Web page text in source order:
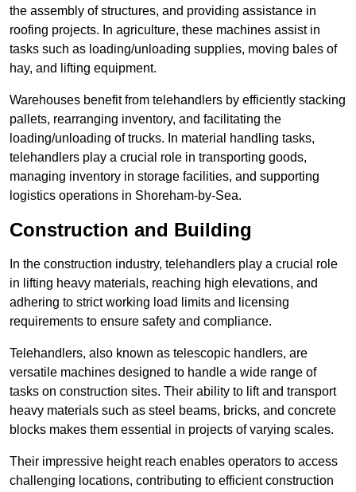
the assembly of structures, and providing assistance in
roofing projects. In agriculture, these machines assist in
tasks such as loading/unloading supplies, moving bales of
hay, and lifting equipment.
Warehouses benefit from telehandlers by efficiently stacking
pallets, rearranging inventory, and facilitating the
loading/unloading of trucks. In material handling tasks,
telehandlers play a crucial role in transporting goods,
managing inventory in storage facilities, and supporting
logistics operations in Shoreham-by-Sea.
Construction and Building
In the construction industry, telehandlers play a crucial role
in lifting heavy materials, reaching high elevations, and
adhering to strict working load limits and licensing
requirements to ensure safety and compliance.
Telehandlers, also known as telescopic handlers, are
versatile machines designed to handle a wide range of
tasks on construction sites. Their ability to lift and transport
heavy materials such as steel beams, bricks, and concrete
blocks makes them essential in projects of varying scales.
Their impressive height reach enables operators to access
challenging locations, contributing to efficient construction